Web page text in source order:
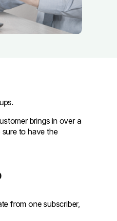
brings in over a
sure to have the
from one subscriber,